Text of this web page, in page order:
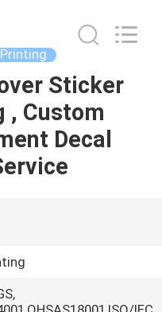
Sticker
, Custom
Decal